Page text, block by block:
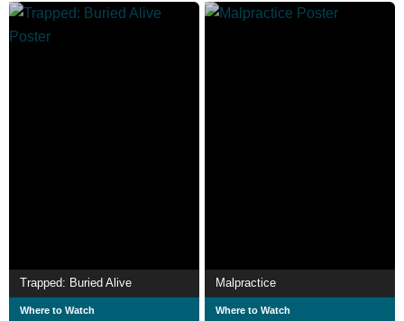
Trapped: Buried Alive
Where to Watch
Malpractice
Where to Watch